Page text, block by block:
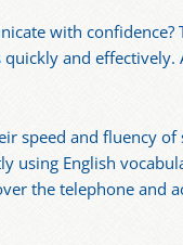
with
and
speed and fluency
using English
the telephone and